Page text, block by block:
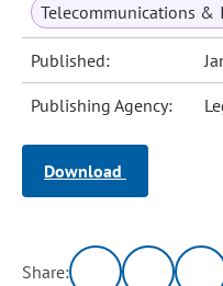
Telecommunications &
Published:
Publishing Agency:
Download
Share: